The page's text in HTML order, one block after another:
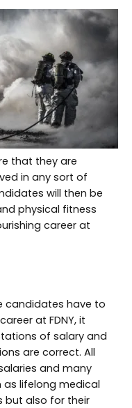
that they are
in any sort of
will then be
physical fitness
career at
candidates have to
at FDNY, it
of salary and
are correct. All
and many
lifelong medical
but also for their